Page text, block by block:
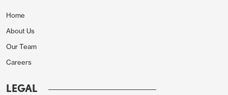
Home
About Us
Our Team
Careers
LEGAL